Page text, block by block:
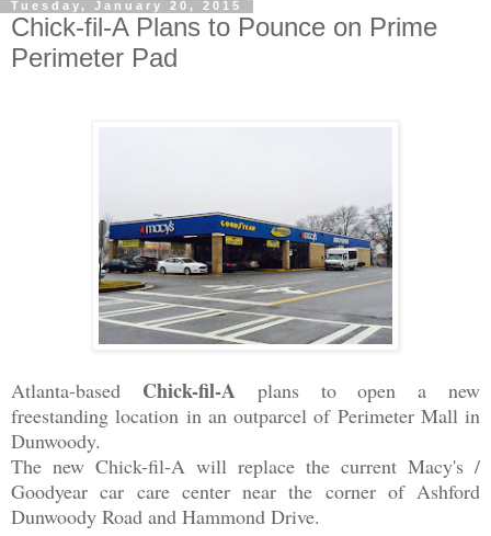
Tuesday, January 20, 2015
Chick-fil-A Plans to Pounce on Prime
Perimeter Pad
Atlanta-based Chick-fil-Aplans to open a new
freestanding location in an outparcel of Perimeter Mall in
Dunwoody.
The new Chick-fil-A will replace the current Macy's /
Goodyearcar care center near the corner of Ashford
Dunwoody Road and Hammond Drive.